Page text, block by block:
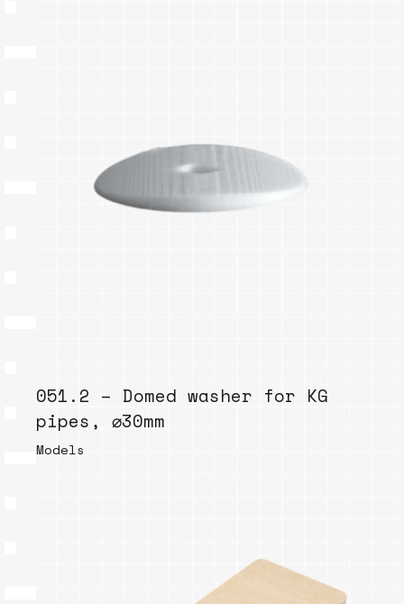
051.2 – Domed washer for KG
pipes, ⌀30mm
Models